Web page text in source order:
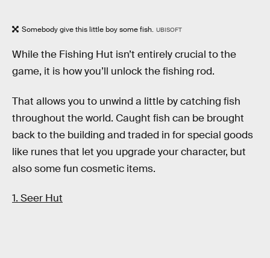
Somebody give this little boy some fish. UBISOFT
While the Fishing Hut isn’t entirely crucial to the
game, it is how you’ll unlock the fishing rod.
That allows you to unwind a little by catching fish
throughout the world. Caught fish can be brought
back to the building and traded in for special goods
like runes that let you upgrade your character, but
also some fun cosmetic items.
1. Seer Hut